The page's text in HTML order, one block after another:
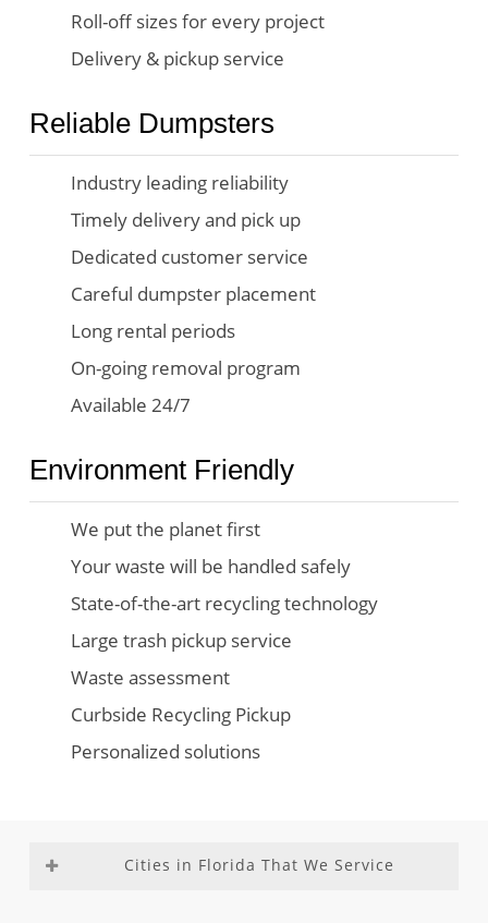
Roll-off sizes for every project
Delivery & pickup service
Reliable Dumpsters
Industry leading reliability
Timely delivery and pick up
Dedicated customer service
Careful dumpster placement
Long rental periods
On-going removal program
Available 24/7
Environment Friendly
We put the planet first
Your waste will be handled safely
State-of-the-art recycling technology
Large trash pickup service
Waste assessment
Curbside Recycling Pickup
Personalized solutions
Cities in Florida That We Service